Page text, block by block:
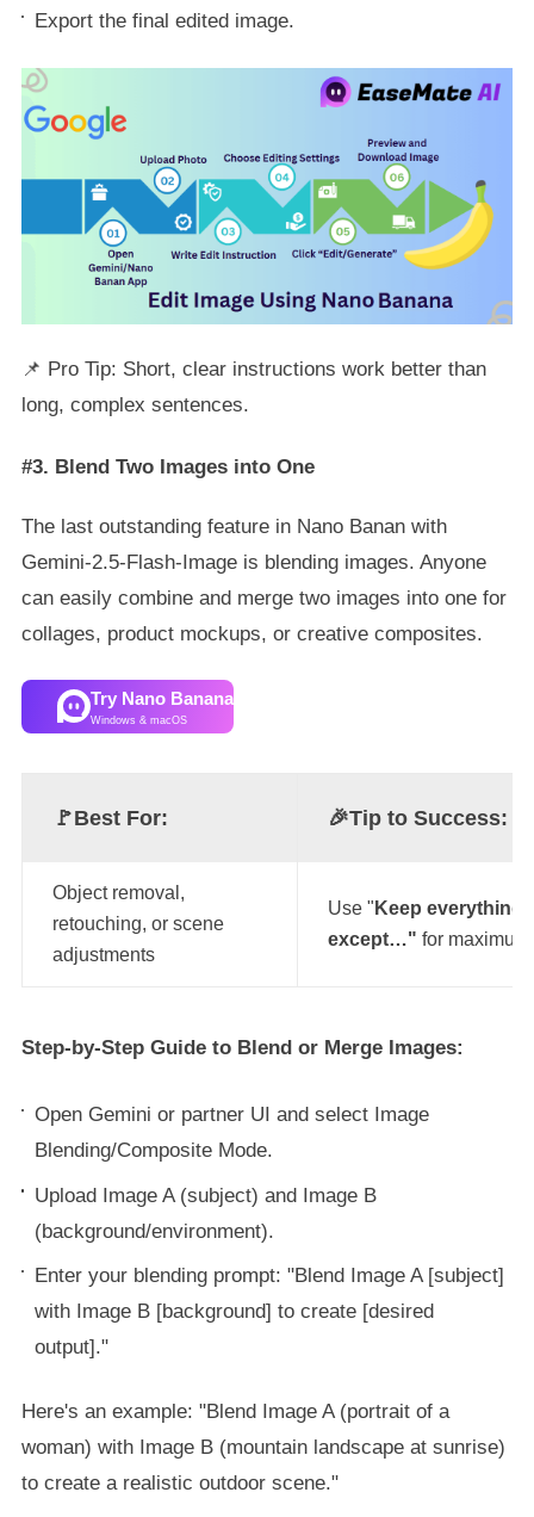
Export the final edited image.
📌 Pro Tip: Short, clear instructions work better than
long, complex sentences.
#3. Blend Two Images into One
The last outstanding feature in Nano Banan with
Gemini-2.5-Flash-Image is blending images. Anyone
can easily combine and merge two images into one for
collages, product mockups, or creative composites.
Try Nano Banana
Windows & macOS
🚩Best For: 🎉Tip to Success:
Object removal,
retouching, or scene
adjustments
Use " Keep everything
except…" for
Step-by-Step Guide to Blend or Merge Images:
Open Gemini or partner UI and select Image
Blending/Composite Mode.
Upload Image A (subject) and Image B
(background/environment).
Enter your blending prompt: "Blend Image A [subject]
with Image B [background] to create [desired
output]."
Here's an example: "Blend Image A (portrait of a
woman) with Image B (mountain landscape at sunrise)
to create a realistic outdoor scene."